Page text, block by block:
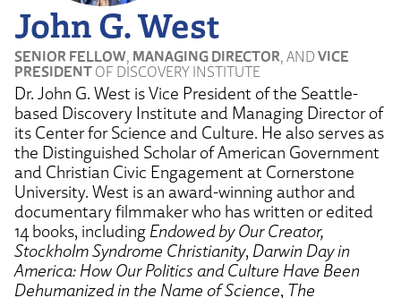
John G. West
SENIOR FELLOW, MANAGING DIRECTOR, AND VICE
PRESIDENT OF DISCOVERY INSTITUTE
Dr. John G. West is Vice President of the Seattle-
based Discovery Institute and Managing Director of
its Center for Science and Culture. He also serves as
the Distinguished Scholar of American Government
and Christian Civic Engagement at Cornerstone
University. West is an award-winning author and
documentary filmmaker who has written or edited
14 books, including Endowed by Our Creator,
Stockholm Syndrome Christianity, Darwin Day in
America: How Our Politics and Culture Have Been
Dehumanized in the Name of Science, The